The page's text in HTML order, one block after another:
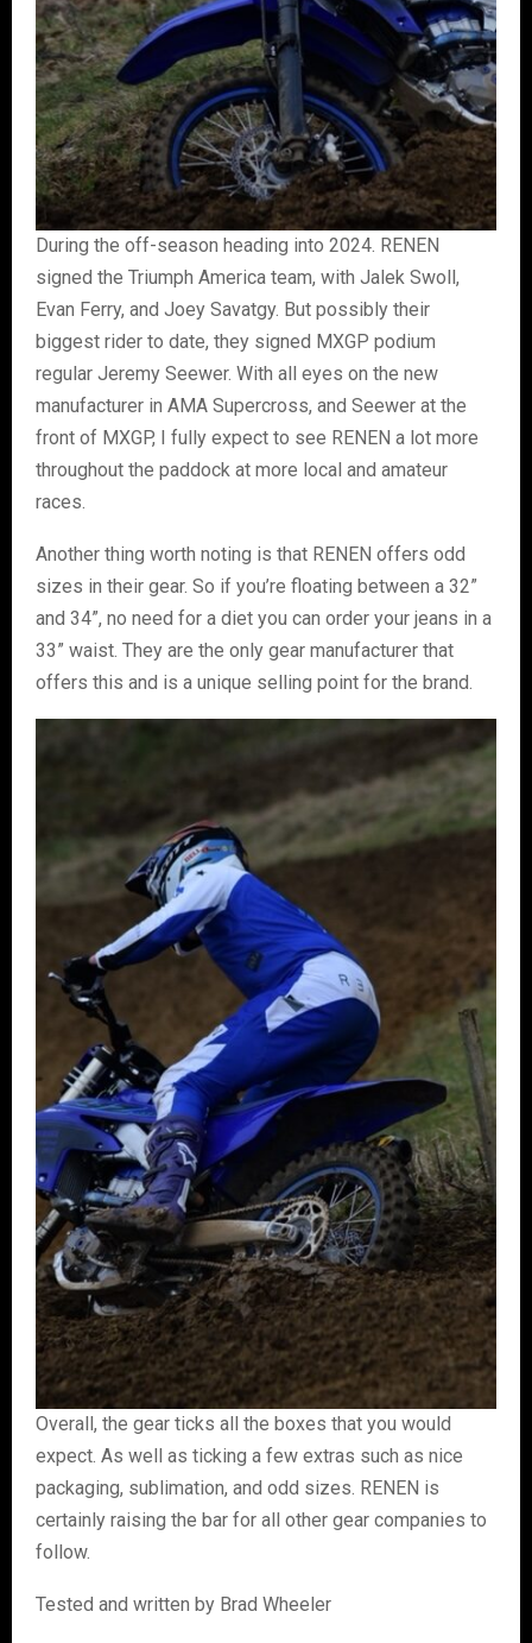
During the off-season heading into 2024. RENEN
signed the Triumph America team, with Jalek Swoll,
Evan Ferry, and Joey Savatgy. But possibly their
biggest rider to date, they signed MXGP podium
regular Jeremy Seewer. With all eyes on the new
manufacturer in AMA Supercross, and Seewer at the
front of MXGP, I fully expect to see RENEN a lot more
throughout the paddock at more local and amateur
races.
Another thing worth noting is that RENEN offers odd
sizes in their gear. So if you’re floating between a 32”
and 34”, no need for a diet you can order your jeans in a
33” waist. They are the only gear manufacturer that
offers this and is a unique selling point for the brand.
Overall, the gear ticks all the boxes that you would
expect. As well as ticking a few extras such as nice
packaging, sublimation, and odd sizes. RENEN is
certainly raising the bar for all other gear companies to
follow.
Tested and written by Brad Wheeler